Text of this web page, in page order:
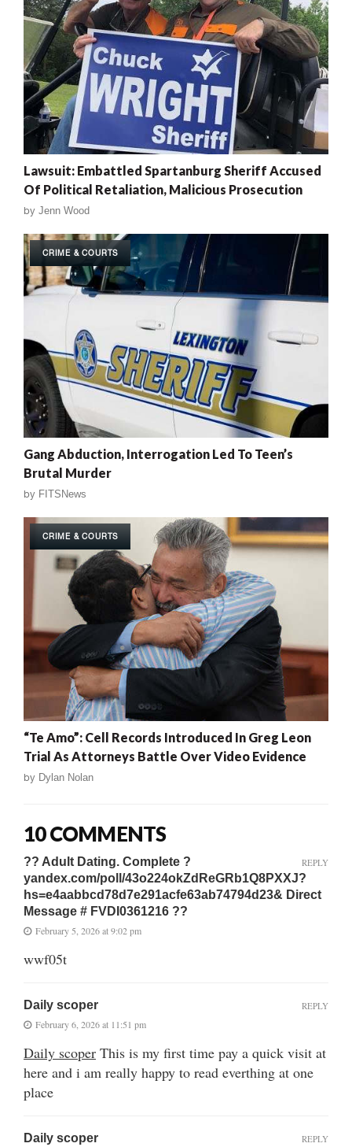
Lawsuit: Embattled Spartanburg Sheriff Accused
Of Political Retaliation, Malicious Prosecution
by Jenn Wood
CRIME & COURTS
Gang Abduction, Interrogation Led To Teen’s
Brutal Murder
by FITSNews
CRIME & COURTS
“Te Amo”: Cell Records Introduced In Greg Leon
Trial As Attorneys Battle Over Video Evidence
by Dylan Nolan
10 COMMENTS
?? Adult Dating. Complete ?
yandex.com/poll/43o224okZdReGRb1Q8PXXJ?
hs=e4aabbcd78d7e291acfe63ab74794d23& Direct
Message # FVDI0361216 ??
February 5, 2026 at 9:02 pm
wwf05t
REPLY
Daily scoper
February 6, 2026 at 11:51 pm
Daily scoper This is my first time pay a quick visit at
here and i am really happy to read everthing at one
place
REPLY
Daily scoper REPLY